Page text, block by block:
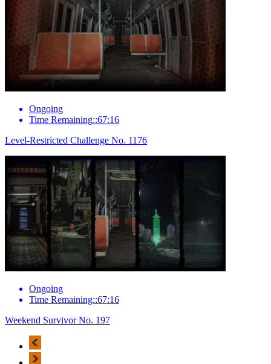
Ongoing
Time Remaining::67:16
Level-Restricted Challenge No. 1176
Ongoing
Time Remaining::67:16
Weekend Survivor No. 197